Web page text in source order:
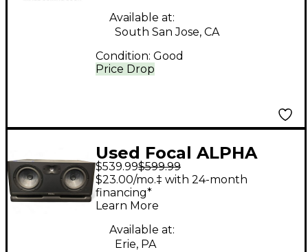
Price Drop
Available at:
South San Jose, CA
Condition: Good
Used Focal ALPHA
TWIN EVO Powered
Monitor
$539.99$599.99
$23.00/mo.‡ with 24-month
financing*
Learn More
Available at:
Erie, PA